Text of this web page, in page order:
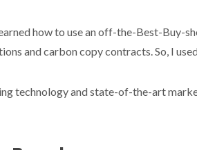
how to use an off-the-Best-Buy-
and carbon copy contracts. So, I
technology and state-of-the-art